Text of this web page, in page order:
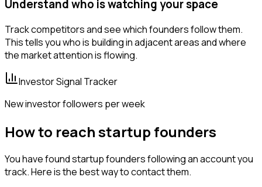
Understand who is watching your space
Track competitors and see which founders follow them.
This tells you who is building in adjacent areas and where
the market attention is flowing.
Investor Signal Tracker
New investor followers per week
How to reach startup founders
You have found startup founders following an account you
track. Here is the best way to contact them.